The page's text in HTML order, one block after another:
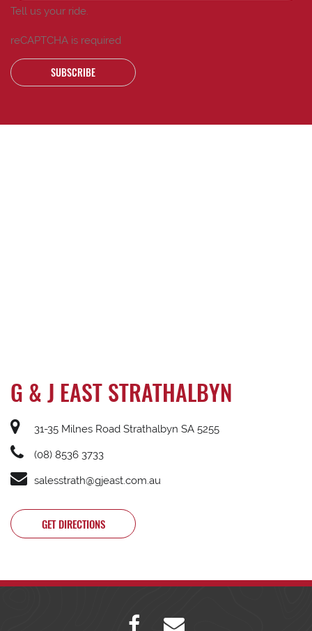
Tell us your ride.
reCAPTCHA is required
SUBSCRIBE
G & J EAST STRATHALBYN
31-35 Milnes Road Strathalbyn SA 5255
(08) 8536 3733
salesstrath@gjeast.com.au
GET DIRECTIONS